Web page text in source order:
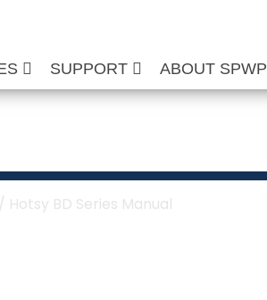
SUPPORT ABOUT SPWP
/ Hotsy BD Series Manual